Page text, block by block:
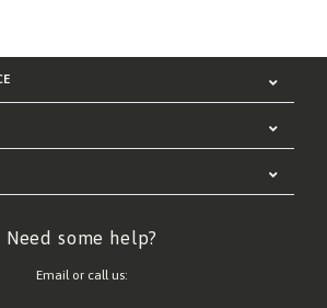
Need some help?
Email or call us: